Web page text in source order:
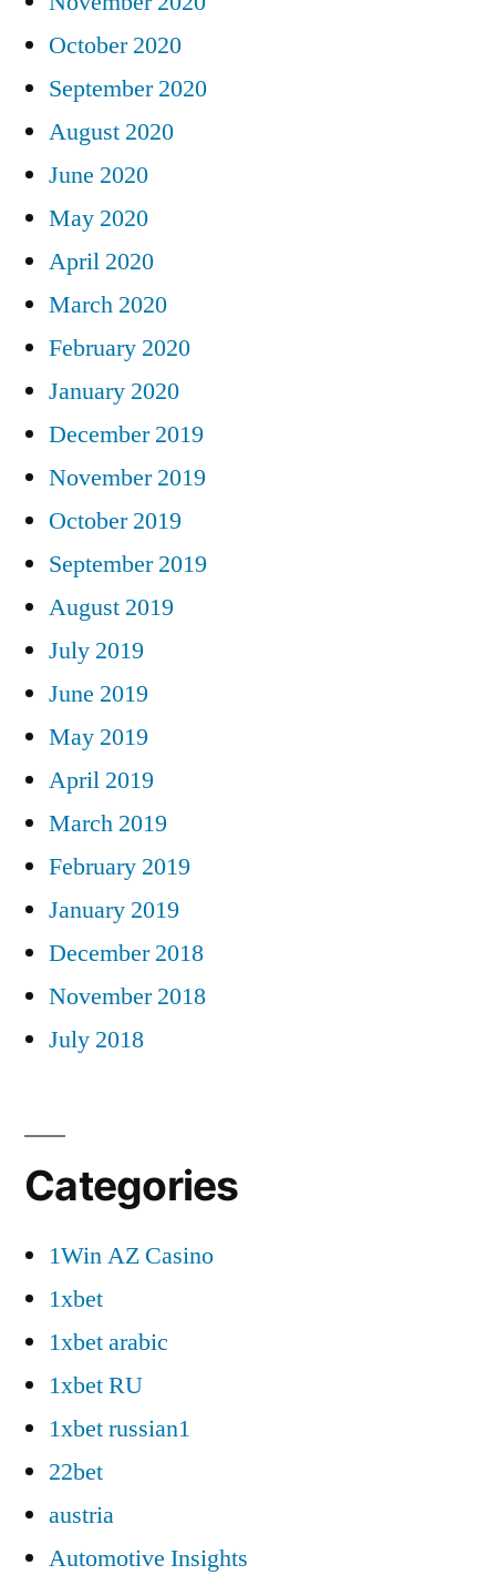
October 2020
September 2020
August 2020
June 2020
May 2020
April 2020
March 2020
February 2020
January 2020
December 2019
November 2019
October 2019
September 2019
August 2019
July 2019
June 2019
May 2019
April 2019
March 2019
February 2019
January 2019
December 2018
November 2018
July 2018
Categories
1Win AZ Casino
1xbet
1xbet arabic
1xbet RU
1xbet russian1
22bet
austria
Automotive Insights